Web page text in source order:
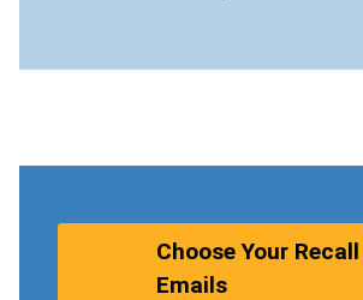
Choose Your Recall
Emails